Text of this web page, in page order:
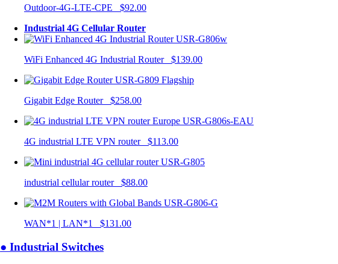
Outdoor-4G-LTE-CPE $92.00
Industrial 4G Cellular Router
USR-G806w
WiFi Enhanced 4G Industrial Router $139.00
USR-G809 Flagship
Gigabit Edge Router $258.00
USR-G806s-EAU
4G industrial LTE VPN router $113.00
USR-G805
industrial cellular router $88.00
USR-G806-G
WAN*1 | LAN*1 $131.00
● Industrial Switches